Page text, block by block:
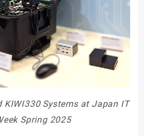
KIWI330 Systems at Japan IT
Spring 2025